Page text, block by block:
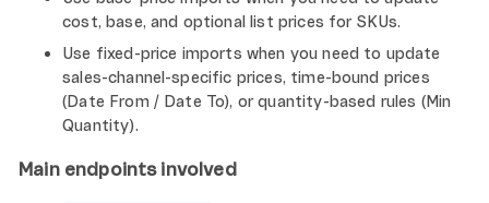
cost, base, and optional list prices for SKUs.
Use fixed-price imports when you need to update
sales-channel-specific prices, time-bound prices
(Date From / Date To), or quantity-based rules (Min
Quantity).
Main endpoints involved